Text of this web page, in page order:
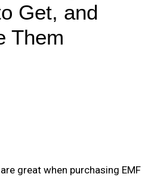
Get, and
Them
great when purchasing EMF